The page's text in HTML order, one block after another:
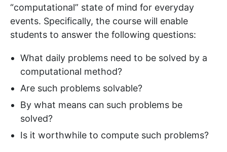
“computational” state of mind for everyday
events. Specifically, the course will enable
students to answer the following questions:
What daily problems need to be solved by a
computational method?
Are such problems solvable?
By what means can such problems be
solved?
Is it worthwhile to compute such problems?